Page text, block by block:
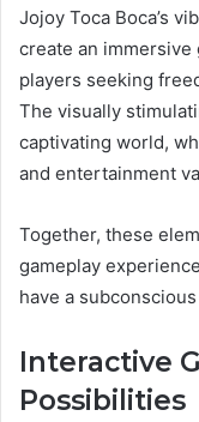
Jojoy Toca Boca’s
create an immersive
players seeking
The visually
captivating world,
and entertainment
Together, these
gameplay
have a
Interactive
Possibilities